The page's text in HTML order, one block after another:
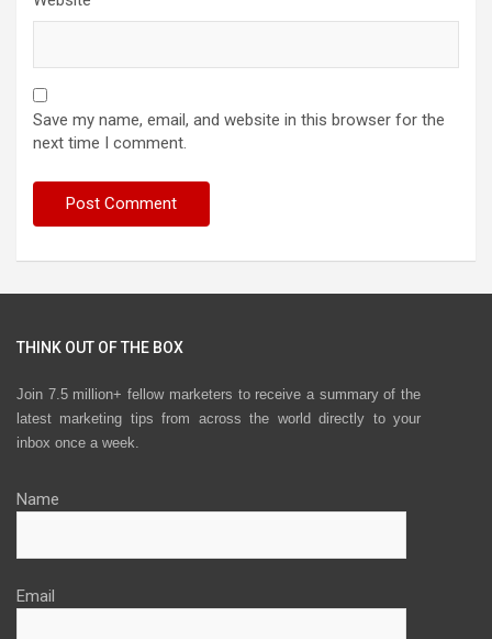
Save my name, email, and website in this browser for the
next time I comment.
THINK OUT OF THE BOX
Join 7.5 million+ fellow marketers to receive a summary of the
latest marketing tips from across the world directly to your
inbox once a week.
Name
Email